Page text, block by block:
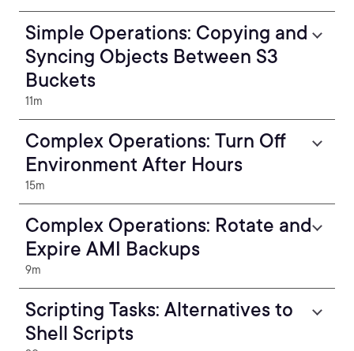
Simple Operations: Copying and
Syncing Objects Between S3
Buckets
11m
Complex Operations: Turn Off
Environment After Hours
15m
Complex Operations: Rotate and
Expire AMI Backups
9m
Scripting Tasks: Alternatives to
Shell Scripts